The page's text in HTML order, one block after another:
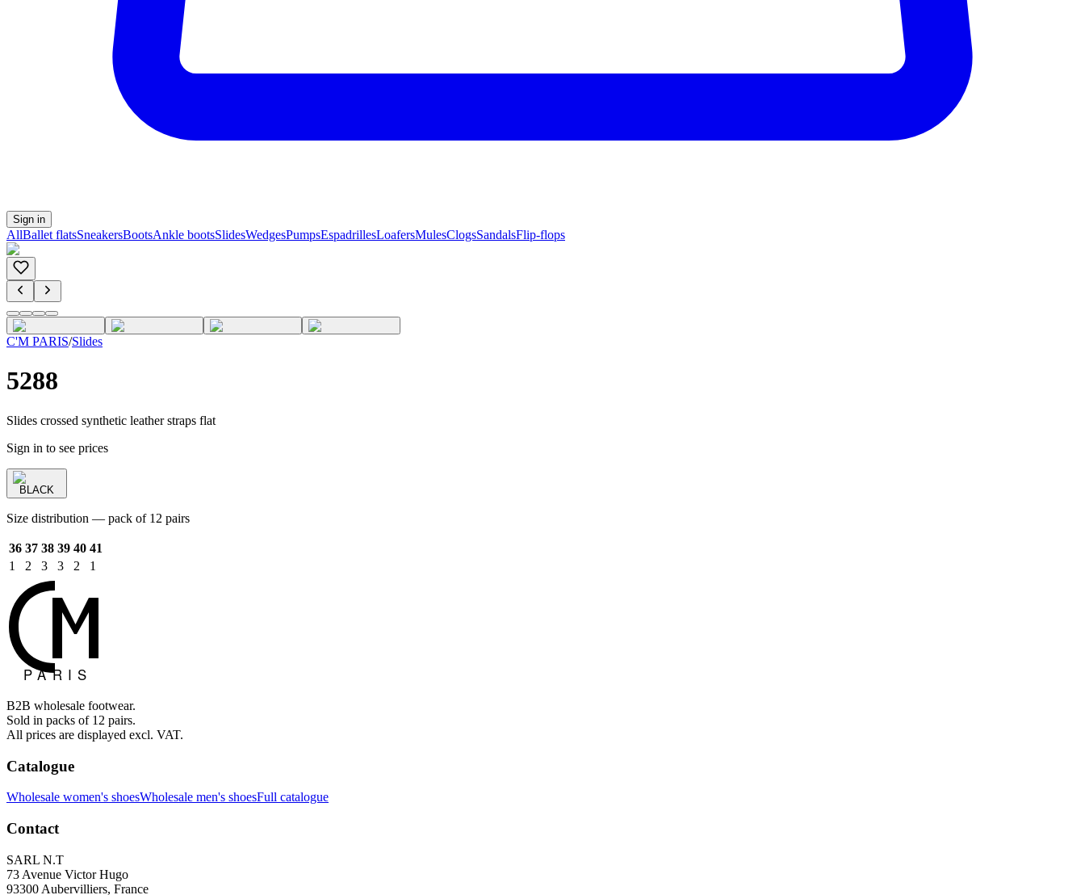
Sign in
AllBallet flatsSneakersBootsAnkle bootsSlidesWedgesPumpsEspadrillesLoafersMulesClogsSandalsFlip-flops
C'M PARIS/Slides
5288
Slides crossed synthetic leather straps flat
Sign in to see prices
BLACK
Size distribution — pack of 12 pairs
36 37 38 39 40 41
1
2 3 3 2 1
B2B wholesale footwear.
Sold in packs of 12 pairs.
All prices are displayed excl. VAT.
Catalogue
Wholesale women's shoesWholesale men's shoesFull catalogue
Contact
SARL N.T
73 Avenue Victor Hugo
93300 Aubervilliers, France